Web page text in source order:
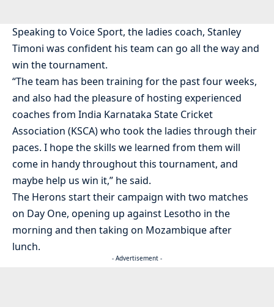
Speaking to Voice Sport, the ladies coach, Stanley
Timoni was confident his team can go all the way and
win the tournament.
“The team has been training for the past four weeks,
and also had the pleasure of hosting experienced
coaches from India Karnataka State Cricket
Association (KSCA) who took the ladies through their
paces. I hope the skills we learned from them will
come in handy throughout this tournament, and
maybe help us win it,” he said.
The Herons start their campaign with two matches
on Day One, opening up against Lesotho in the
morning and then taking on Mozambique after
lunch.
- Advertisement -